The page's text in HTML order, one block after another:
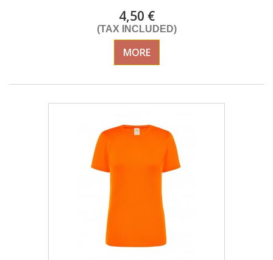
4,50 €
(TAX INCLUDED)
MORE